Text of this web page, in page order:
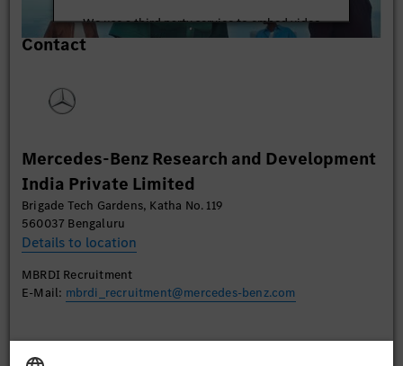
We use a third party service to embed video
content that may collect data about your activity.
Contact
Mercedes-Benz Research and Development
India Private Limited
Brigade Tech Gardens, Katha No. 119
560037 Bengaluru
Details to location
MBRDI Recruitment
E-Mail: mbrdi_recruitment@mercedes-benz.com